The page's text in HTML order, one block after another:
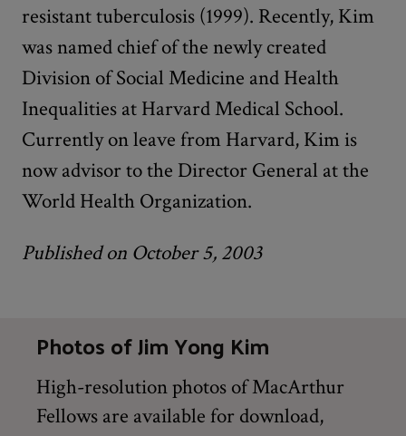
resistant tuberculosis (1999). Recently, Kim
was named chief of the newly created
Division of Social Medicine and Health
Inequalities at Harvard Medical School.
Currently on leave from Harvard, Kim is
now advisor to the Director General at the
World Health Organization.
Published on October 5, 2003
Photos of Jim Yong Kim
High-resolution photos of MacArthur
Fellows are available for download,